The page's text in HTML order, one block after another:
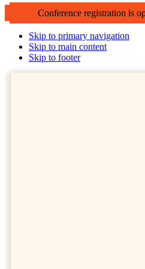
Conference registration is
Skip to primary navigation
Skip to main content
Skip to footer